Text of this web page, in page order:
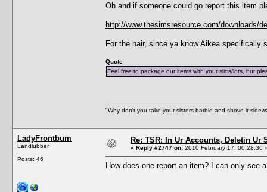
Oh and if someone could go report this item
http://www.thesimsresource.com/downloads/
For the hair, since ya know Aikea specifically
Quote
Feel free to package our items with your sims/lots, but
"Why don't you take your sisters barbie and shove it
LadyFrontbum
Landlubber
Posts: 46
Re: TSR: In Ur Accounts, Deletin Ur
« Reply #2747 on: 2010 February 17, 00:28:36
How does one report an item? I can only see